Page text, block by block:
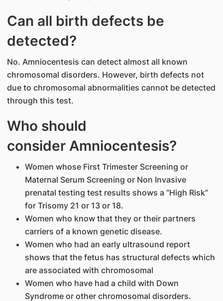
Can all birth defects be
detected?
No. Amniocentesis can detect almost all known
chromosomal disorders. However, birth defects not
due to chromosomal abnormalities cannot be detected
through this test.
Who should
consider Amniocentesis?
Women whose First Trimester Screening or
Maternal Serum Screening or Non Invasive
prenatal testing test results shows a “High Risk”
for Trisomy 21 or 13 or 18.
Women who know that they or their partners
carriers of a known genetic disease.
Women who had an early ultrasound report
shows that the fetus has structural defects which
are associated with chromosomal
Women who have had a child with Down
Syndrome or other chromosomal disorders.